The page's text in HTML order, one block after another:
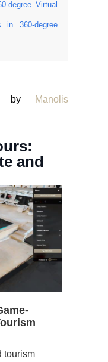
degree Virtual
in 360-degree
by
Manolis
and
tourism